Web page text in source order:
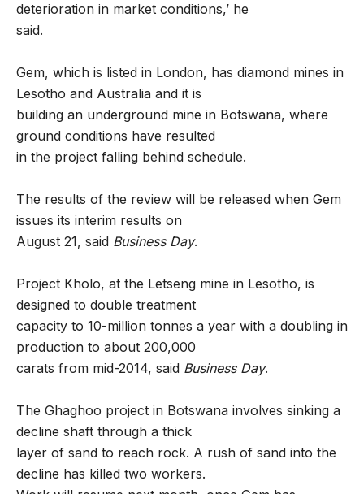
deterioration in market conditions,’ he
said.
Gem, which is listed in London, has diamond mines in
Lesotho and Australia and it is
building an underground mine in Botswana, where
ground conditions have resulted
in the project falling behind schedule.
The results of the review will be released when Gem
issues its interim results on
August 21, said Business Day.
Project Kholo, at the Letseng mine in Lesotho, is
designed to double treatment
capacity to 10-million tonnes a year with a doubling in
production to about 200,000
carats from mid-2014, said Business Day.
The Ghaghoo project in Botswana involves sinking a
decline shaft through a thick
layer of sand to reach rock. A rush of sand into the
decline has killed two workers.